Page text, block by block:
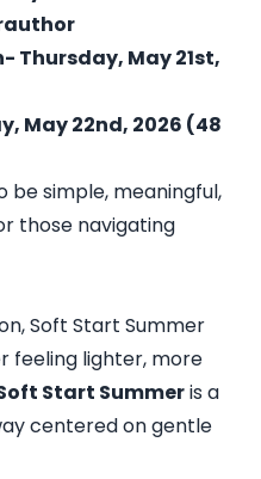
Thursday, May 21st,
May 22nd, 2026 (48
be simple, meaningful,
those navigating
Soft Start Summer
feeling lighter, more
Start Summeris a
centered on gentle